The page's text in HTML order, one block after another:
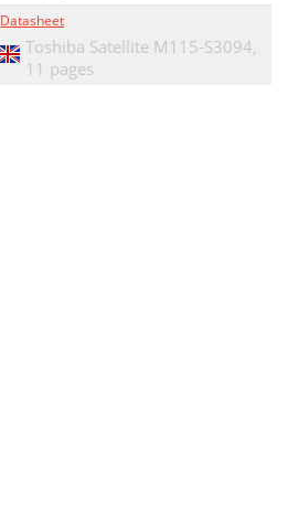
Datasheet
Toshiba Satellite M115-S3094,
11 pages